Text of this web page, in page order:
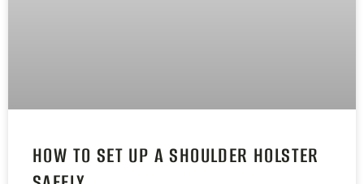
HOW TO SET UP A SHOULDER HOLSTER